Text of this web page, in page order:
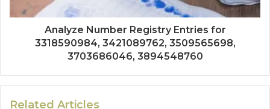
Analyze Number Registry Entries for
3318590984, 3421089762, 3509565698,
3703686046, 3894548760
Related Articles